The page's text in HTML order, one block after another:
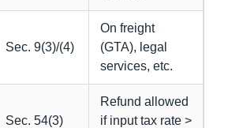
Sec. 9(3)/(4)
On freight
(GTA), legal
services, etc.
Sec. 54(3)
Refund allowed
if input tax rate >